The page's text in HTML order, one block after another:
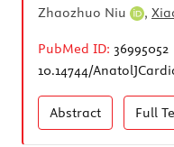
Zhaozhuo Niu ,
PubMed ID: 36995052
10.14744/
Abstract Full